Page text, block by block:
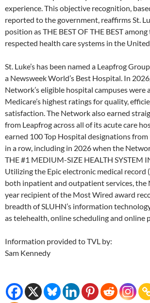
experience. This objective recognition,
reported to the government, reaffirms St.
position as THE BEST OF THE BEST
respected health care systems in the
St. Luke’s has been named a Leapfrog
a Newsweek World’s Best Hospital. In
Network’s eligible hospital campuses were
Medicare’s highest ratings for quality,
satisfaction. The Network also earned
from Leapfrog across all of its acute care
earned 100 Top Hospital designations from
in a row, including in 2026 when the
THE #1 MEDIUM-SIZE HEALTH SYSTEM
Utilizing the Epic electronic medical record
both inpatient and outpatient services, the
year recipient of the Most Wired award
breadth of SLUHN’s information
as telehealth, online scheduling and online
Information provided to TVL by:
Sam Kennedy